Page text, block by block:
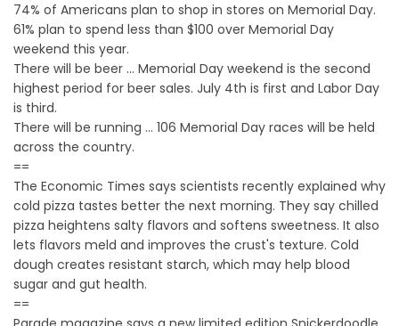
74% of Americans plan to shop in stores on Memorial Day.
61% plan to spend less than $100 over Memorial Day
weekend this year.
There will be beer … Memorial Day weekend is the second
highest period for beer sales. July 4th is first and Labor Day
is third.
There will be running … 106 Memorial Day races will be held
across the country.
==
The Economic Times says scientists recently explained why
cold pizza tastes better the next morning. They say chilled
pizza heightens salty flavors and softens sweetness. It also
lets flavors meld and improves the crust's texture. Cold
dough creates resistant starch, which may help blood
sugar and gut health.
==